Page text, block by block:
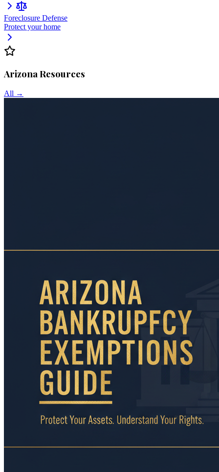
Foreclosure Defense
Protect your home
ArizonaResources
All →